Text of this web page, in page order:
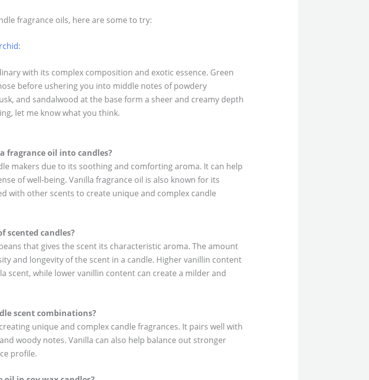
fragrance oils, here are some to try:
:
with its complex composition and exotic essence. Green
before ushering you into middle notes of powdery
and sandalwood at the base form a sheer and creamy depth
let me know what you think.
fragrance oil into candles?
makers due to its soothing and comforting aroma. It can help
of well-being. Vanilla fragrance oil is also known for its
with other scents to create unique and complex candle
scented candles?
that gives the scent its characteristic aroma. The amount
and longevity of the scent in a candle. Higher vanillin content
scent, while lower vanillin content can create a milder and
scent combinations?
unique and complex candle fragrances. It pairs well with
woody notes. Vanilla can also help balance out stronger
profile.